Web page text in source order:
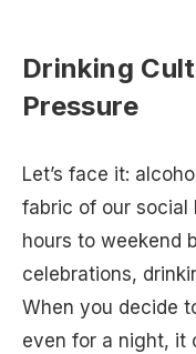
Drinking
Pressure
Let’s face it:
fabric of our social
hours to weekend
celebrations,
When you decide
even for a night, it